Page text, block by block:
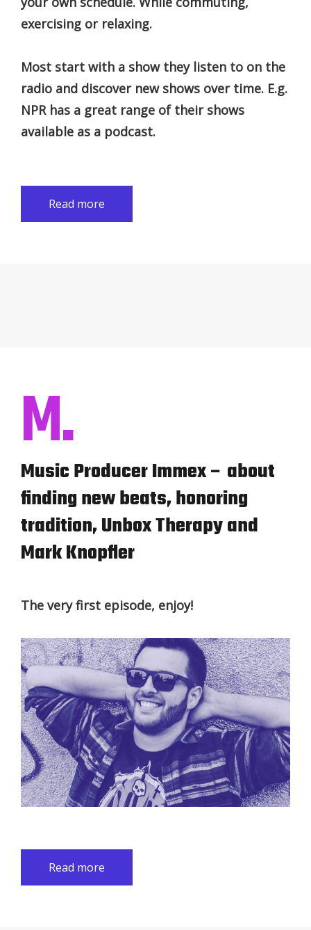
exercising or relaxing.
Most start with a show they listen to on the
radio and discover new shows over time. E.g.
NPR has a great range of their shows
available as a podcast.
Read more
M.
Music Producer Immex – about
finding new beats, honoring
tradition, Unbox Therapy and
Mark Knopfler
The very first episode, enjoy!
Read more